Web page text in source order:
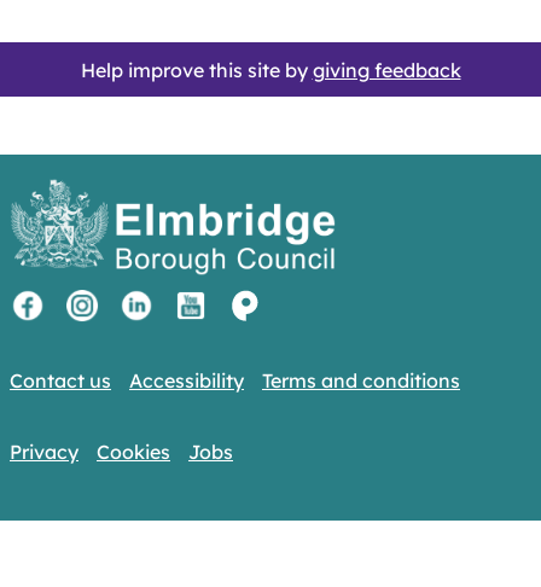
Help improve this site by giving feedback
Contact us Accessibility Terms and conditions
Privacy Cookies Jobs